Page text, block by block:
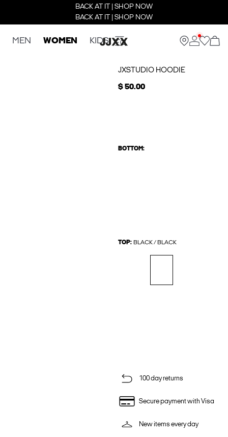
BACK AT IT | SHOP NOW
BACK AT IT | SHOP NOW
MEN WOMEN KIDS
JXSTUDIO HOODIE
$ 50.00
BOTTOM:
TOP: BLACK / BLACK
100 day returns
Secure payment with Visa
New items every day